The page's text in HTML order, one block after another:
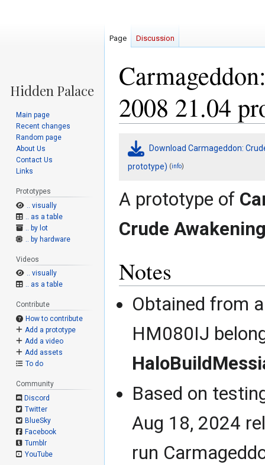
2008 21.04
Jump
navigation
Jump
search
Download Carmageddon:
prototype) (info)
A prototype of
Crude
Notes
Obtained from
HM080IJ
Based on
Aug 18, 2024
run
Page Discussion
Main page
Recent changes
Random page
About Us
Contact Us
Links
Prototypes
.. visually
.. as a table
.. by lot
.. by hardware
Videos
.. visually
.. as a table
Contribute
How to contribute
Add a prototype
Add a video
Add assets
To do
Community
Discord
Twitter
BlueSky
Facebook
Tumblr
YouTube